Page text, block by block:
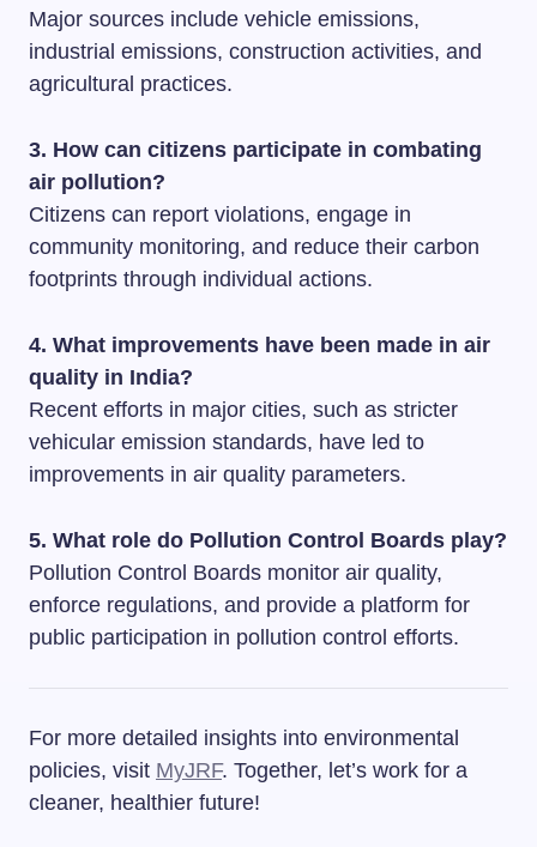
Major sources include vehicle emissions,
industrial emissions, construction activities, and
agricultural practices.
3. How can citizens participate in combating
air pollution?
Citizens can report violations, engage in
community monitoring, and reduce their carbon
footprints through individual actions.
4. What improvements have been made in air
quality in India?
Recent efforts in major cities, such as stricter
vehicular emission standards, have led to
improvements in air quality parameters.
5. What role do Pollution Control Boards play?
Pollution Control Boards monitor air quality,
enforce regulations, and provide a platform for
public participation in pollution control efforts.
For more detailed insights into environmental
policies, visit MyJRF. Together, let’s work for a
cleaner, healthier future!